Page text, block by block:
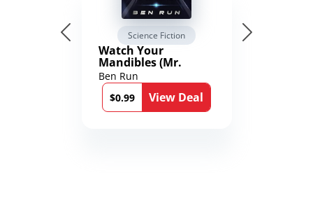
Science Fiction
Watch Your
Mandibles (Mr.
Average and the
12th Stone Book 1)
Ben Run
$0.99
View Deal